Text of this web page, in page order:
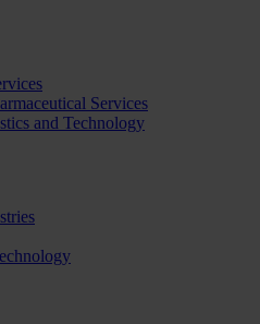
Services
and Technology